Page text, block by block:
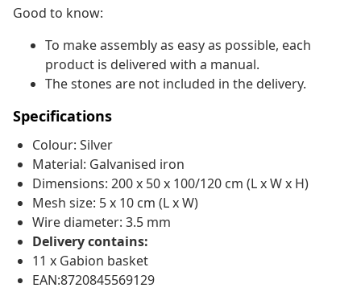
Good to know:
To make assembly as easy as possible, each
product is delivered with a manual.
The stones are not included in the delivery.
Specifications
Colour: Silver
Material: Galvanised iron
Dimensions: 200 x 50 x 100/120 cm (L x W x H)
Mesh size: 5 x 10 cm (L x W)
Wire diameter: 3.5 mm
Delivery contains:
11 x Gabion basket
EAN:8720845569129